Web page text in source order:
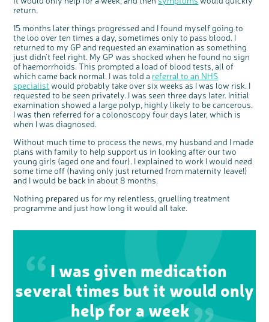
Questions to ask at your hospital appointment
Coping with your diagnosis
Prehabilitation: preparing for treatment
Complementary therapies
Clinical trials
Access to treatment
Getting a second opinion
Taking a break from treatment
After treatment
The healthcare team
Real life stories
Emotional wellbeing
Physical wellbeing
End of life care
Our 'Get Personal' campaign
Read our publication
Listen to our podcast
Join our online community
Ask the nurse
Stage4You
Physical wellbeing
Sleep and fatigue
Body image and sex
Change in bowel habit after treatment
Diet after treatment
Work, money and travel
Younger people with bowel cancer
Fertility
Useful websites
How we produce information
End of Life care
Real life stories
About bowel cancer
The medical team
Getting a second opinion
Family history
Chat with others on our Forum
Join our supportive Facebook group
Read real life stories
Bereavement support
Real life stories
Join our online community
Remembering a loved one
Watch our video about dealing with grief
Ask the nurse
National Colorectal Cancer Nurses Network (NCCNN)
Professionals network
Resources for you
Online learning modules
Fundamentals of colorectal nursing MSc Module
The Gary Logue Colorectal Cancer Nurse Awards
Resources for your patients
Personal experiences
Younger people with bowel cancer
Loved ones' stories
Share your story
Our awareness work
Early Diagnosis Programme
Bowel cancer awareness talks and stands
Support events
An expert explores series
Previous online support events
Make a donation
Fundraise for us
Join us as a campaigner
Celebrate with us
Find an event near you
Knit for charity
Fundraising resources
Our corporate partners
Our partnership with Andrex
Our partnership with Bio&Me
Philanthropy
Our medical advisory board
Our Scientific Advisory Board
return.
15 months later things progressed and I found myself going to
the loo over ten times a day, sometimes only to pass blood. I
returned to my GP and requested an examination as something
just didn’t feel right. My GP was shocked when he found no sign
of haemorrhoids. This prompted a load of blood tests, all of
which came back normal. I was told a referral to an NHS
specialist would probably take over six weeks as I was low risk. I
requested to be seen privately. I was seen three days later. Initial
examination showed a large polyp, highly likely to be cancerous.
I was then referred for a colonoscopy four days later, which is
when I was diagnosed.
Without much time to process the news, my husband and I made
plans with family to help support us in looking after our two
young girls (aged one and four). I explained to work I would need
some time off (having only just returned from maternity leave!)
and I would be back in about 8 months.
Nothing prepared us for my relentless, gruelling treatment
programme and just how long it would all take.
I was given medication
several times but it would only
help for a week